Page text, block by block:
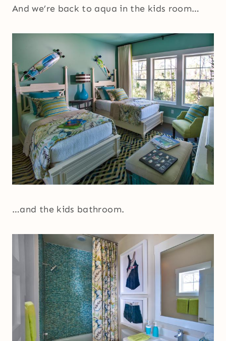
And we’re back to aqua in the kids room…
…and the kids bathroom.